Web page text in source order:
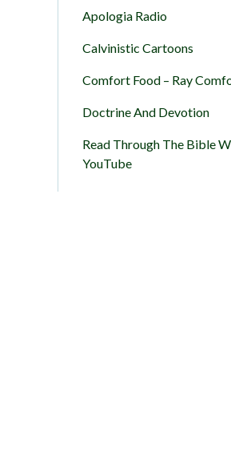
Apologia Radio
Calvinistic Cartoons
Comfort Food – Ray
Doctrine And Devotion
Read Through The Bible
YouTube